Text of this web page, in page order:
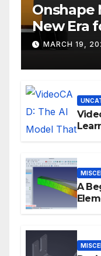
Onshape
New Era
MARCH 19,
A